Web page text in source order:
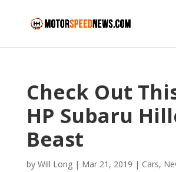
Check Out
HP Subaru
Beast
by Will Long| Mar 21, 2019 | Cars,